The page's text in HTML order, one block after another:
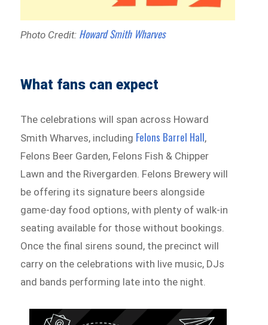
Photo Credit: Howard Smith Wharves
What fans can expect
The celebrations will span across Howard
Smith Wharves, including Felons Barrel Hall,
Felons Beer Garden, Felons Fish & Chipper
Lawn and the Rivergarden. Felons Brewery will
be offering its signature beers alongside
game-day food options, with plenty of walk-in
seating available for those without bookings.
Once the final sirens sound, the precinct will
carry on the celebrations with live music, DJs
and bands performing late into the night.